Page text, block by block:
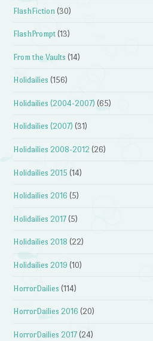
FlashFiction (30)
FlashPrompt (13)
From the Vaults (14)
Holidailies (156)
Holidailies (2004-2007) (65)
Holidailies (2007) (31)
Holidailies 2008-2012 (26)
Holidailies 2015 (14)
Holidailies 2016 (5)
Holidailies 2017 (5)
Holidailies 2018 (22)
Holidailies 2019 (10)
HorrorDailies (114)
HorrorDailies 2016 (20)
HorrorDailies 2017 (24)